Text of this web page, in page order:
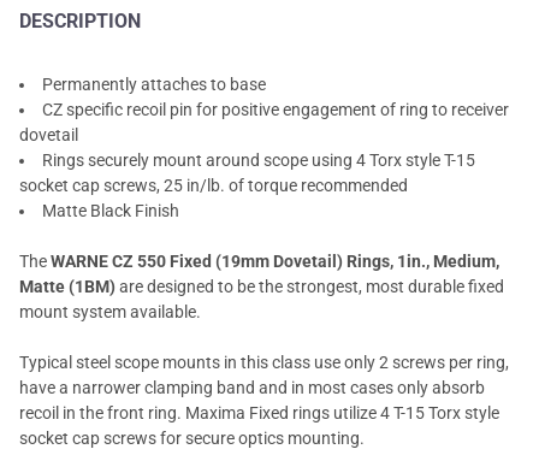
DESCRIPTION
Permanently attaches to base
CZ specific recoil pin for positive engagement of ring to receiver
dovetail
Rings securely mount around scope using 4 Torx style T-15
socket cap screws, 25 in/lb. of torque recommended
Matte Black Finish
TheWARNE CZ 550 Fixed (19mm Dovetail) Rings, 1in., Medium,
Matte (1BM) are designed to be the strongest, most durable fixed
mount system available.
Typical steel scope mounts in this class use only 2 screws per ring,
have a narrower clamping band and in most cases only absorb
recoil in the front ring. Maxima Fixed rings utilize 4 T-15 Torx style
socket cap screws for secure optics mounting.